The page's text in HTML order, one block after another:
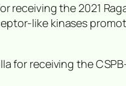
receiving the 2021
like kinases
for receiving the